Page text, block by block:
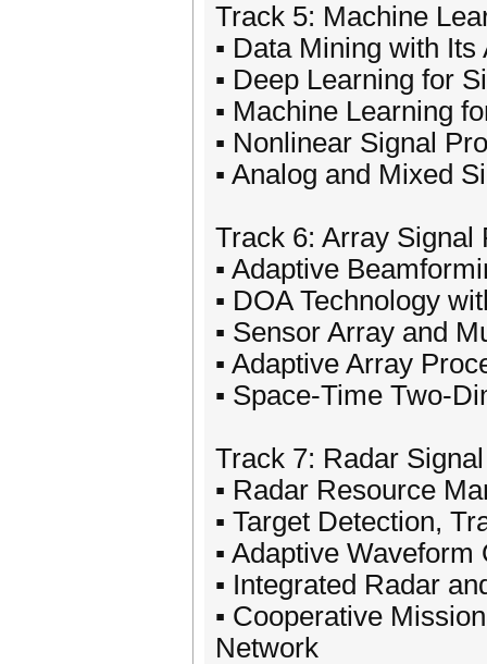
Track 5: Machine
▪ Data Mining with Its
▪ Deep Learning for
▪ Machine Learning
▪ Nonlinear Signal
▪ Analog and Mixed
Track 6: Array Signal
▪ Adaptive
▪ DOA Technology
▪ Sensor Array and
▪ Adaptive Array
▪ Space-Time Two-
Track 7: Radar
▪ Radar Resource
▪ Target Detection,
▪ Adaptive
▪ Integrated Radar
▪ Cooperative
Network